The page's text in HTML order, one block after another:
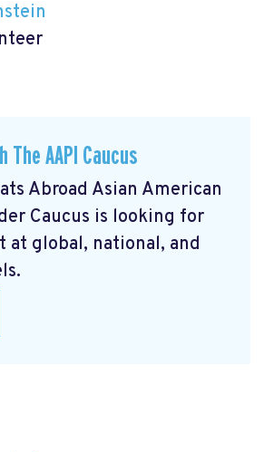
AAPI Caucus
Abroad Asian American
Caucus is looking for
at global, national, and